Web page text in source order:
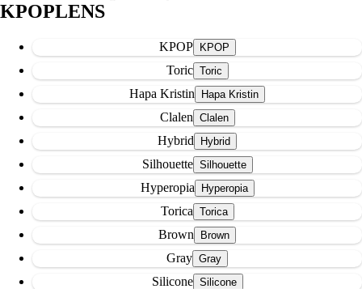
KPOPLENS
KPOP
Toric
Hapa Kristin
Clalen
Hybrid
Silhouette
Hyperopia
Torica
Brown
Gray
Silicone